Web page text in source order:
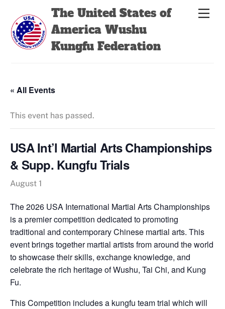
content
The United States of
America Wushu
Kungfu Federation
« All Events
This event has passed.
USA Int’l Martial Arts Championships
& Supp. Kungfu Trials
August 1
The 2026 USA International Martial Arts Championships
is a premier competition dedicated to promoting
traditional and contemporary Chinese martial arts. This
event brings together martial artists from around the world
to showcase their skills, exchange knowledge, and
celebrate the rich heritage of Wushu, Tai Chi, and Kung
Fu.
This Competition includes a kungfu team trial which will
Back
Top